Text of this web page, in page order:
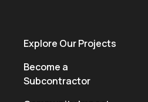
Explore Our Projects
Become a
Subcontractor